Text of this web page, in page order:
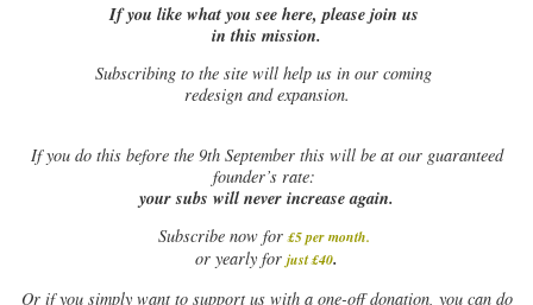
If you like what you see here, please join us
in this mission.
Subscribing to the site will help us in our coming
redesign and expansion.
Ifyou do this before the 9th September this will be at our guaranteed
founder’s rate:
your subs will never increase again.
Subscribe now for £5 per month.
or yearly for just £40.
Or if you simply want to support us with a one-off donation, you can do